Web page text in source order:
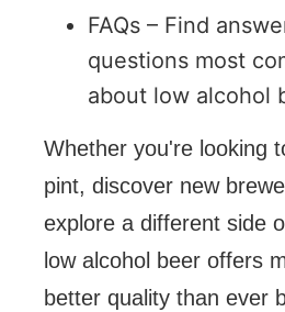
FAQs – Find
questions most
about low alcohol
Whether you're looking
pint, discover new
explore a different side
low alcohol beer offers
better quality than ever